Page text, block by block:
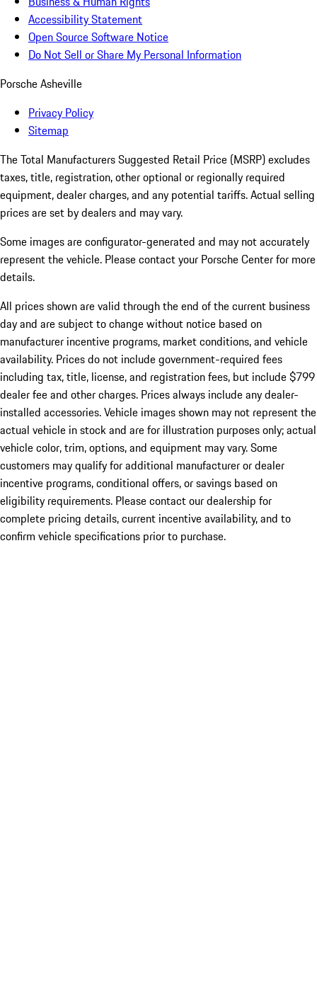
Accessibility Statement
Open Source Software Notice
Do Not Sell or Share My Personal Information
Porsche Asheville
Privacy Policy
Sitemap
The Total Manufacturers Suggested Retail Price (MSRP) excludes
taxes, title, registration, other optional or regionally required
equipment, dealer charges, and any potential tariffs. Actual selling
prices are set by dealers and may vary.
Some images are configurator-generated and may not accurately
represent the vehicle. Please contact your Porsche Center for more
details.
All prices shown are valid through the end of the current business
day and are subject to change without notice based on
manufacturer incentive programs, market conditions, and vehicle
availability. Prices do not include government-required fees
including tax, title, license, and registration fees, but include $799
dealer fee and other charges. Prices always include any dealer-
installed accessories. Vehicle images shown may not represent the
actual vehicle in stock and are for illustration purposes only; actual
vehicle color, trim, options, and equipment may vary. Some
customers may qualify for additional manufacturer or dealer
incentive programs, conditional offers, or savings based on
eligibility requirements. Please contact our dealership for
complete pricing details, current incentive availability, and to
confirm vehicle specifications prior to purchase.